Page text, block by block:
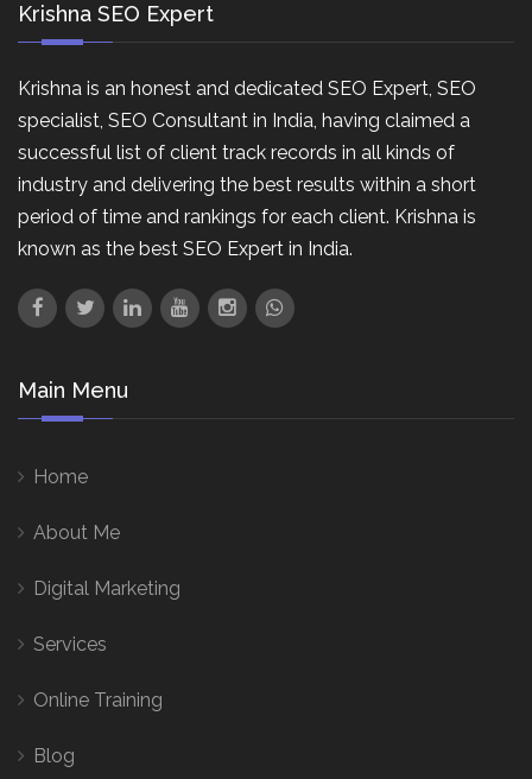
Krishna SEO Expert
Krishna is an honest and dedicated SEO Expert, SEO
specialist, SEO Consultant in India, having claimed a
successful list of client track records in all kinds of
industry and delivering the best results within a short
period of time and rankings for each client. Krishna is
known as the best SEO Expert in India.
Main Menu
Home
About Me
Digital Marketing
Services
Online Training
Blog